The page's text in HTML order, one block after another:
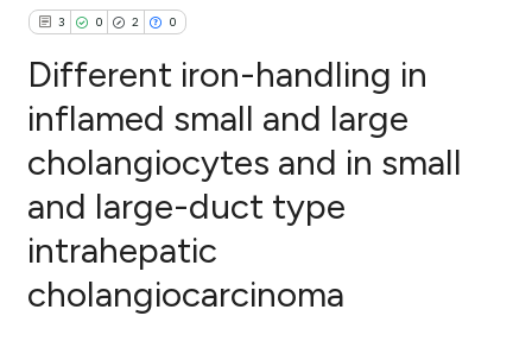
3 0 2 0
Citing Publications
Supporting
Mentioning
Contrasting
Different iron-handling in
inflamed small and large
cholangiocytes and in small
and large-duct type
intrahepatic
cholangiocarcinoma